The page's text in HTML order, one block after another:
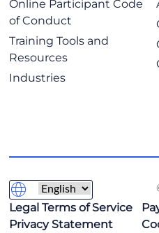
Online Participant Code
of Conduct
Training Tools and
Resources
Industries
Legal Terms of Service
Privacy Statement